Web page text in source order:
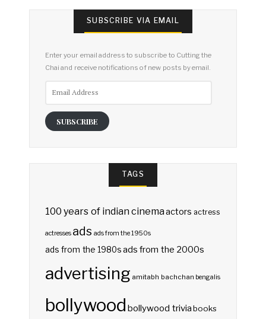
SUBSCRIBE VIA EMAIL
Enter your email address to subscribe to Cutting the
Chai and receive notifications of new posts by email.
SUBSCRIBE
TAGS
100 years of indian cinemaactors actress
actresses ads ads from the 1950s
ads from the 1980sads from the 2000s
advertising amitabh bachchan bengalis
bollywood bollywood triviabooks